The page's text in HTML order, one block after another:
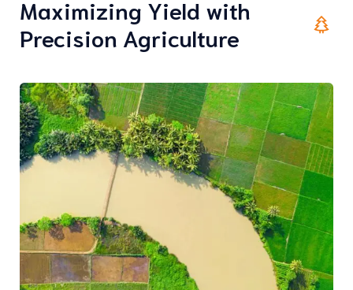
Maximizing Yield with
Precision Agriculture